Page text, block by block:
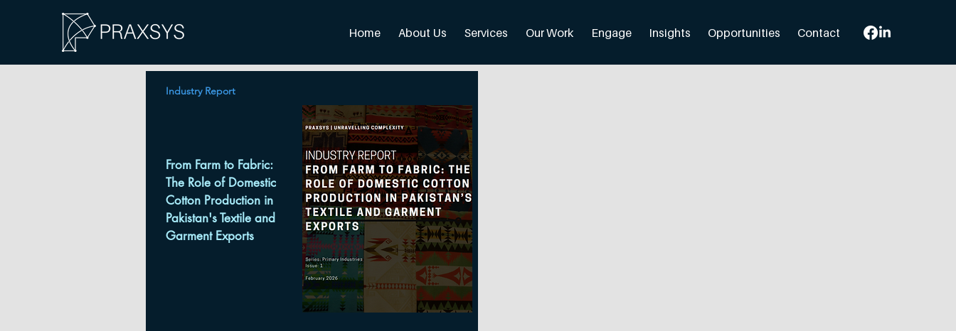
Home About Us Services Our Work Engage Insights Opportunities Contact
Industry Report
From Farm to Fabric:
The Role of Domestic
Cotton Production in
Pakistan's Textile and
Garment Exports